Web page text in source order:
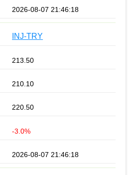
2026-08-07 21:46:18
INJ-TRY
213.50
210.10
220.50
-3.0%
2026-08-07 21:46:18